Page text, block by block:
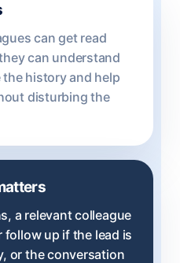
can get read
can understand
history and help
disturbing the
a relevant colleague
follow up if the lead is
or the conversation